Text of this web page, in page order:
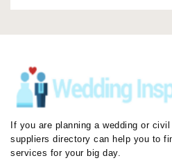
If you are planning a wedding or
suppliers directory can help you to
services for your big day.